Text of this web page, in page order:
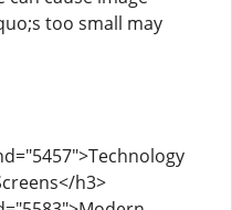
too small may
h3>